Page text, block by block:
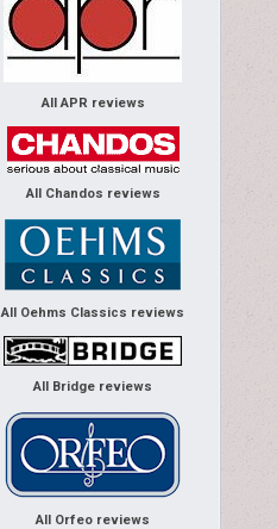
All APR reviews
All Chandos reviews
All Oehms Classics reviews
All Bridge reviews
All Orfeo reviews